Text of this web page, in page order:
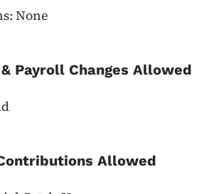
None
Payroll Changes Allowed
Allowed